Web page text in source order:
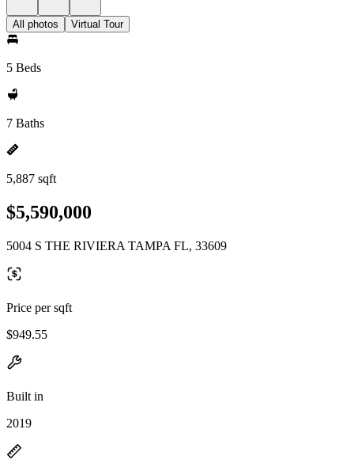
All photos Virtual Tour
5 Beds
7 Baths
5,887 sqft
$5,590,000
5004 S THE RIVIERA TAMPA FL, 33609
Price per sqft
$949.55
Built in
2019